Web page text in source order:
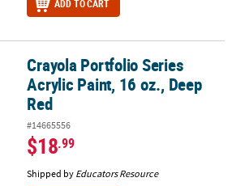
ADD TO CART
Acrylic Paint, 16 oz., Deep Red
Crayola Portfolio Series
Acrylic Paint, 16 oz., Deep
Red
#14665556
$18.99
Shipped by Educators Resource